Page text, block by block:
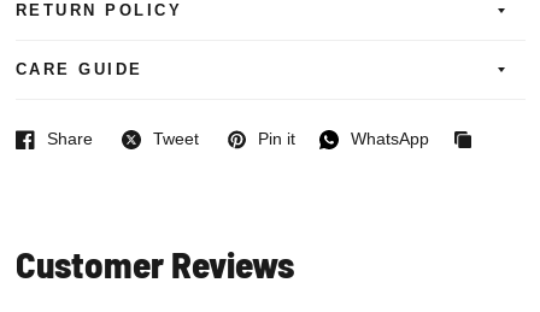
RETURN POLICY
CARE GUIDE
Share
Facebook Tweet
Twitter Pin it
Pinterest WhatsApp
WhatsApp
Customer Reviews